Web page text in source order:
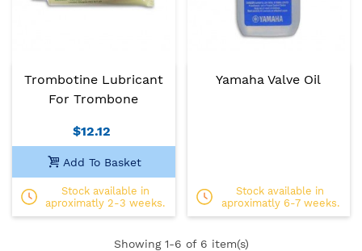
Trombotine Lubricant
For Trombone
$12.12
Add To Basket
Stock available in
aproximatly 2-3 weeks.
Yamaha Valve Oil
Stock available in
aproximatly 6-7 weeks.
Showing 1-6 of 6 item(s)